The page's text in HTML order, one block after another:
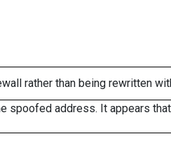
rather than being rewritten
address. It appears